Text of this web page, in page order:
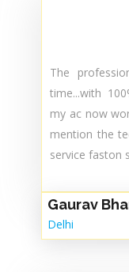
cooperative
happy to take
to take their
Ashi Vohra
EAST DELHI
The